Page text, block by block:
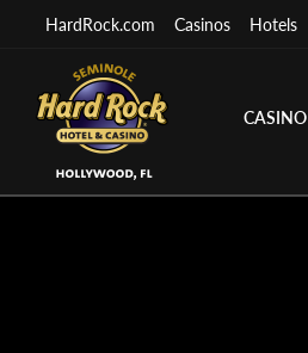
HardRock.com Casinos Hotels
CASINO